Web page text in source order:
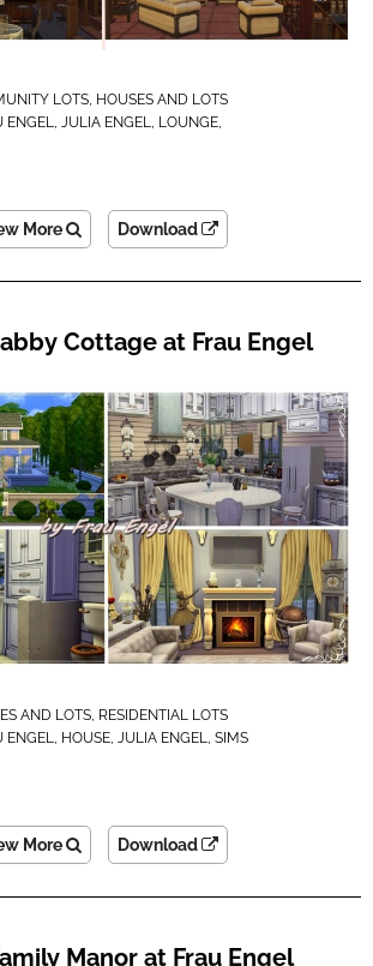
LOTS HOUSES AND LOTS
ENGEL JULIA ENGEL LOUNGE
More Download
Cottage at Frau Engel
AND LOTS, RESIDENTIAL LOTS
ENGEL, HOUSE, JULIA ENGEL, SIMS
More Download
Manor at Frau Engel